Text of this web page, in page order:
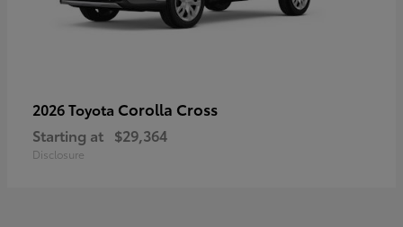
2026 Toyota Corolla Cross
Starting at $29,364
Disclosure